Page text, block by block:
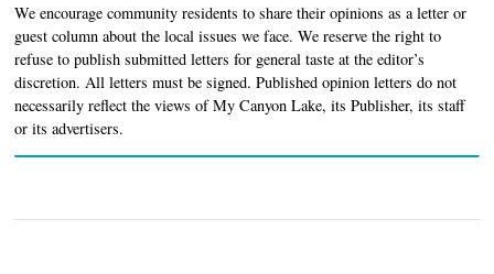
We encourage community residents to share their opinions as a letter or
guest column about the local issues we face. We reserve the right to
refuse to publish submitted letters for general taste at the editor’s
discretion. All letters must be signed. Published opinion letters do not
necessarily reflect the views of My Canyon Lake, its Publisher, its staff
or its advertisers.